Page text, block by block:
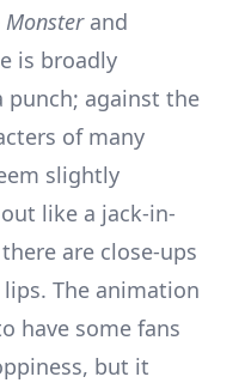
Monster and
is broadly
punch; against the
of many
slightly
like a jack-in-
are close-ups
The animation
have some fans
but it